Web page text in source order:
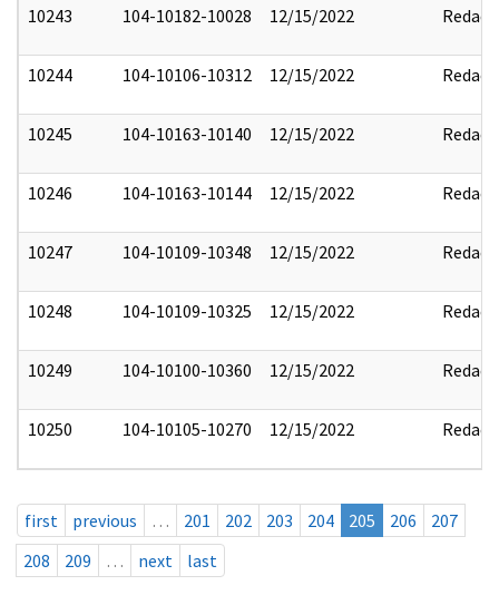
10243 104-10182-10028 12/15/2022 Redact
10244 104-10106-10312 12/15/2022 Redact
10245 104-10163-10140 12/15/2022 Redact
10246 104-10163-10144 12/15/2022 Redact
10247 104-10109-10348 12/15/2022 Redact
10248 104-10109-10325 12/15/2022 Redact
10249 104-10100-10360 12/15/2022 Redact
10250 104-10105-10270 12/15/2022 Redact
first previous … 201 202 203 204 205 206
207
208
209 … next last